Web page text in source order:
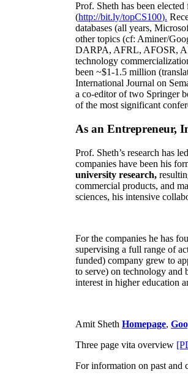
Prof. Sheth has been elected
(http://bit.ly/topCS100).
databases (all years,
other topics (cf: Aminer/
DARPA, AFRL, AFOSR,
technology
been ~$1-1.5 million
International Journal on
a co-editor of two Springer
of the most significant
As an Entrepreneur,
Prof. Sheth’s research has
companies have been his
university research,
commercial products, and
sciences, his intensive
For the companies he has
supervising a full range of
funded) company grew to
to serve) on technology and
interest in higher education
Amit Sheth Homepage,
Three page vita overview
For information on past and